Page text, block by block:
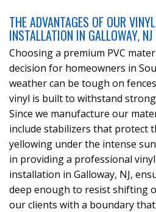
THE ADVANTAGES OF OUR
INSTALLATION IN GALLOWAY, NJ
Choosing a premium PVC
decision for homeowners in
weather can be tough on
vinyl is built to withstand
Since we manufacture our
include stabilizers that protect
yellowing under the intense
in providing a professional
installation in Galloway, NJ,
deep enough to resist shifting
our clients with a boundary